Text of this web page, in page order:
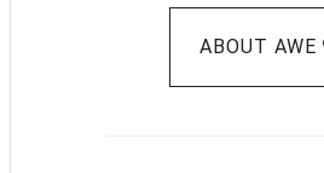
ABOUT AWE